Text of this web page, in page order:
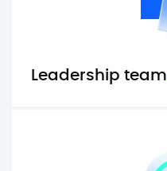
Leadership team